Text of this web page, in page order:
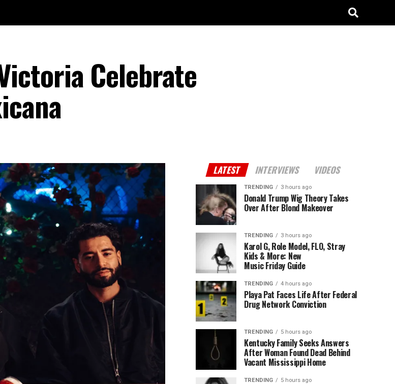
Celebrate
LATEST INTERVIEWS VIDEOS
TRENDING 3 hours ago
Donald Trump Wig Theory Takes
Over After Blond Makeover
TRENDING 3 hours ago
Karol G, Role Model, FLO, Stray
Kids & More: New
Music Friday Guide
TRENDING 4 hours ago
Playa Pat Faces Life After Federal
Drug Network Conviction
TRENDING 5 hours ago
Kentucky Family Seeks Answers
After Woman Found Dead Behind
Vacant Mississippi Home
TRENDING 5 hours ago